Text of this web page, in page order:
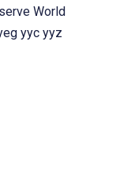
World
yyc yyz